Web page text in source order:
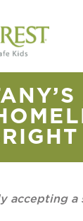
accepting a